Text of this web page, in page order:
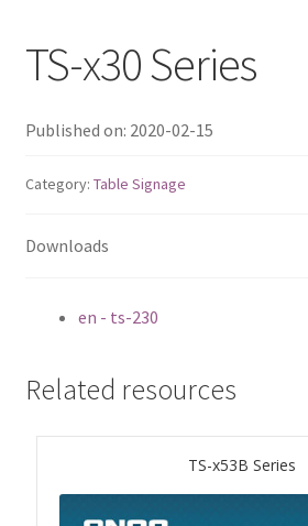
TVS-hx77AX Series
TVS-AIh1688ATX
TS-x30 Series
Published on: 2020-02-15
Category: Table Signage
Downloads
en - ts-230
Related resources
TS-x53B Series